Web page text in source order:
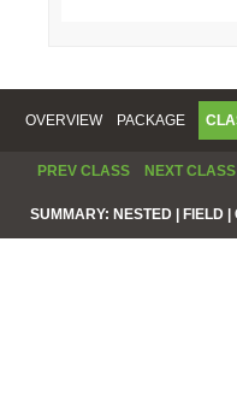
OVERVIEW PACKAGE
PREV CLASS NEXT CLASS
SUMMARY: NESTED | FIELD |